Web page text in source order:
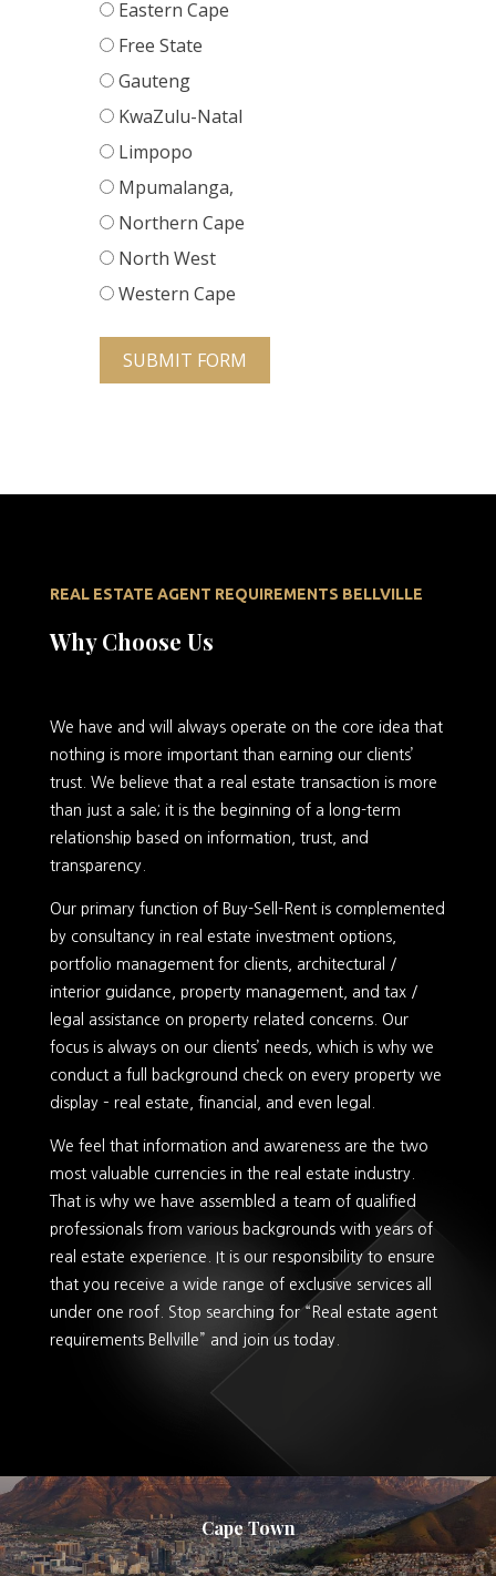
Eastern Cape
Free State
Gauteng
KwaZulu-Natal
Limpopo
Mpumalanga,
Northern Cape
North West
Western Cape
SUBMIT FORM
REAL ESTATE AGENT REQUIREMENTS BELLVILLE
Why Choose Us
We have and will always operate on the core idea that
nothing is more important than earning our clients’
trust. We believe that a real estate transaction is more
than just a sale; it is the beginning of a long-term
relationship based on information, trust, and
transparency.
Our primary function of Buy-Sell-Rent is complemented
by consultancy in real estate investment options,
portfolio management for clients, architectural /
interior guidance, property management, and tax /
legal assistance on property related concerns. Our
focus is always on our clients’ needs, which is why we
conduct a full background check on every property we
display – real estate, financial, and even legal.
We feel that information and awareness are the two
most valuable currencies in the real estate industry.
That is why we have assembled a team of qualified
professionals from various backgrounds with years of
real estate experience. It is our responsibility to ensure
that you receive a wide range of exclusive services all
under one roof. Stop searching for “Real estate agent
requirements Bellville” and join us today.
Cape Town